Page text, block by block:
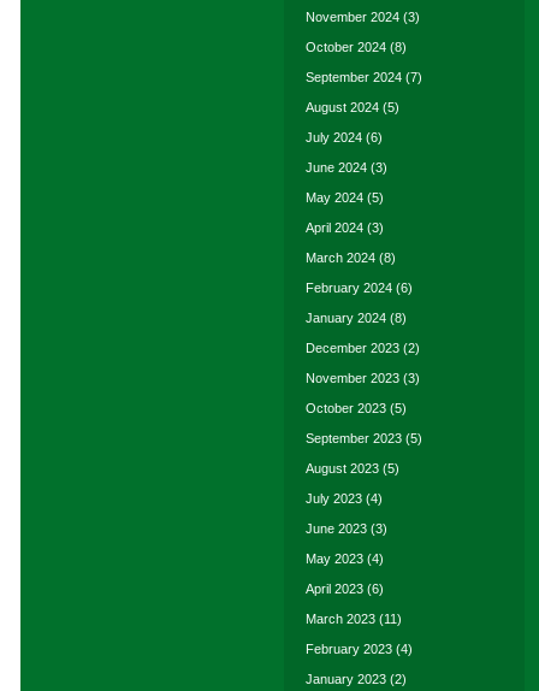
November 2024 (3)
October 2024 (8)
September 2024 (7)
August 2024 (5)
July 2024 (6)
June 2024 (3)
May 2024 (5)
April 2024 (3)
March 2024 (8)
February 2024 (6)
January 2024 (8)
December 2023 (2)
November 2023 (3)
October 2023 (5)
September 2023 (5)
August 2023 (5)
July 2023 (4)
June 2023 (3)
May 2023 (4)
April 2023 (6)
March 2023 (11)
February 2023 (4)
January 2023 (2)